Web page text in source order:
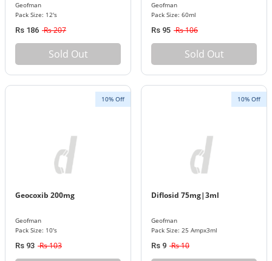
Geofman
Pack Size: 12's
Rs 186 Rs 207
Sold Out
Geofman
Pack Size: 60ml
Rs 95 Rs 106
Sold Out
10% Off
Geocoxib 200mg
Geofman
Pack Size: 10's
Rs 93 Rs 103
10% Off
Diflosid 75mg|3ml
Geofman
Pack Size: 25 Ampx3ml
Rs 9 Rs 10